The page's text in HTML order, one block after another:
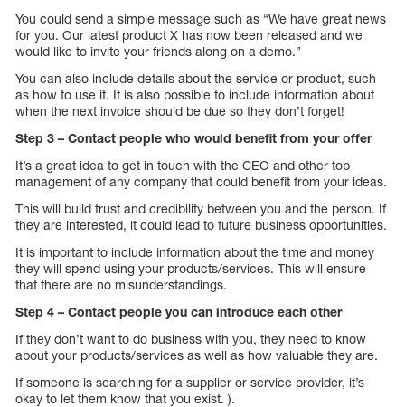
You could send a simple message such as “We have great news
for you. Our latest product X has now been released and we
would like to invite your friends along on a demo.”
You can also include details about the service or product, such
as how to use it. It is also possible to include information about
when the next invoice should be due so they don’t forget!
Step 3 – Contact people who would benefit from your offer
It’s a great idea to get in touch with the CEO and other top
management of any company that could benefit from your ideas.
This will build trust and credibility between you and the person. If
they are interested, it could lead to future business opportunities.
It is important to include information about the time and money
they will spend using your products/services. This will ensure
that there are no misunderstandings.
Step 4 – Contact people you can introduce each other
If they don’t want to do business with you, they need to know
about your products/services as well as how valuable they are.
If someone is searching for a supplier or service provider, it’s
okay to let them know that you exist. ).